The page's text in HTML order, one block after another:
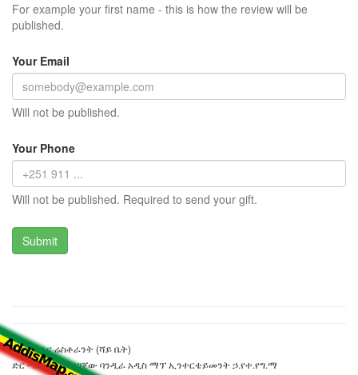
For example your first name - this is how the review will be
published.
Your Email
Will not be published.
Your Phone
Will not be published. Required to send your gift.
ቦን ካፌ እና ሬስቶራንት (ሻይ ቤት)
ድር ጣቢያውን ያዘጋጀው ባንዲራ አዲስ ማፕ ኢንተርቴይመንት ኃ.የተ.የግ.ማ